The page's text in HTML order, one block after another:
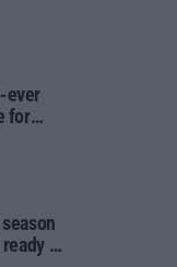
ever
for
to